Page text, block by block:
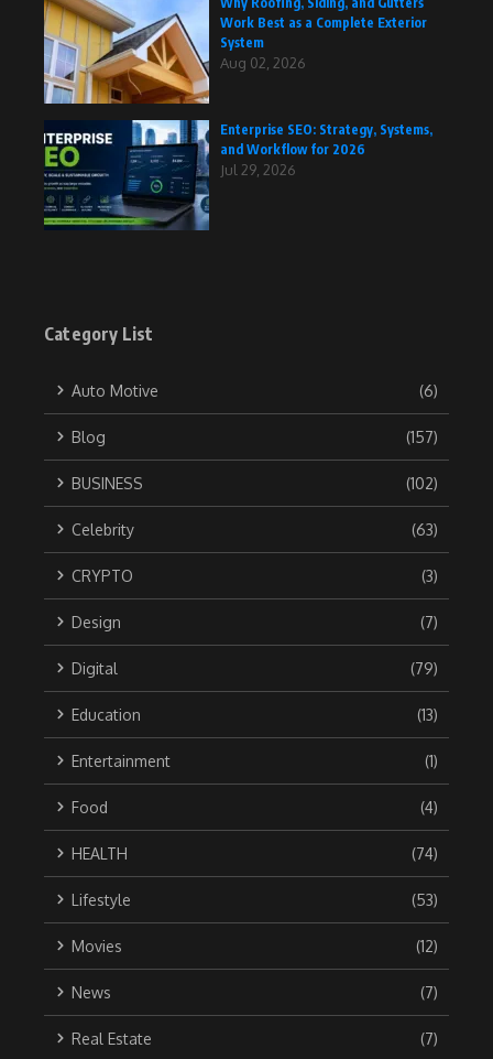
Work Best as a Complete Exterior
System
Aug 02, 2026
Enterprise SEO: Strategy, Systems,
and Workflow for 2026
Jul 29, 2026
Category List
Auto Motive (6)
Blog (157)
BUSINESS (102)
Celebrity (63)
CRYPTO (3)
Design (7)
Digital (79)
Education (13)
Entertainment (1)
Food (4)
HEALTH (74)
Lifestyle (53)
Movies (12)
News (7)
Real Estate (7)